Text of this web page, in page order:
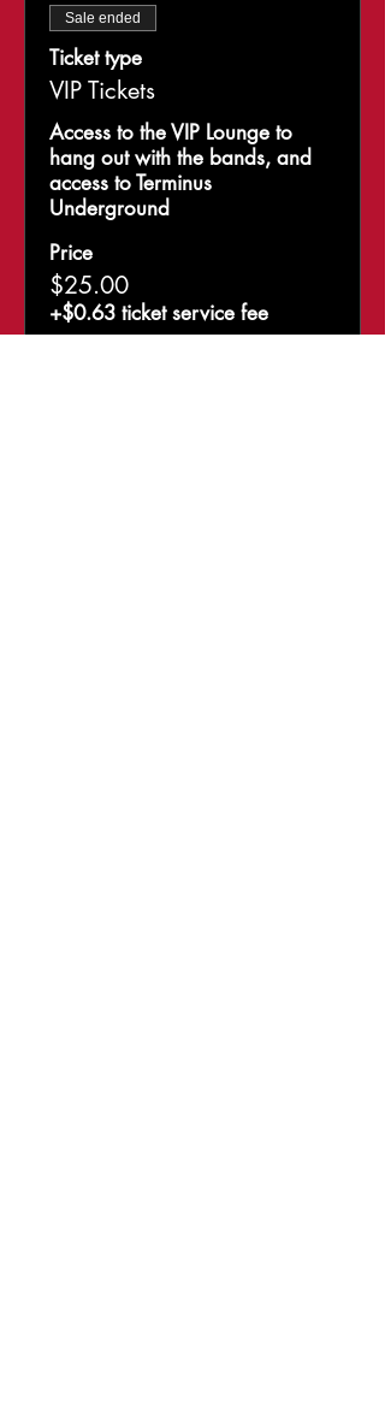
Sale ended
Ticket type
VIP Tickets
Access to the VIP Lounge to
hang out with the bands, and
access to Terminus
Underground
Price
$25.00
+$0.63 ticket service fee